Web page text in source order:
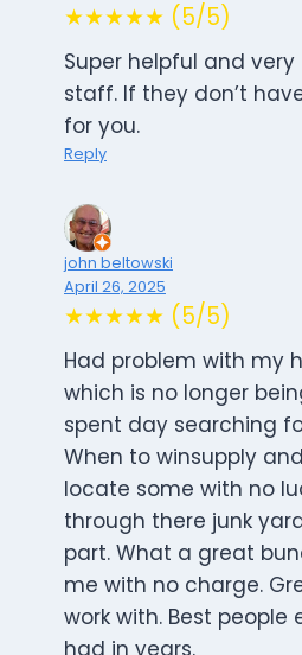
★★★★★ (5/5)
Super helpful and
staff. If they don’t
for you.
Reply
john beltowski
April 26, 2025
★★★★★ (5/5)
Had problem with my
which is no longer
spent day searching
When to winsupply
locate some with no
through there junk
part. What a great
me with no charge.
work with. Best people
had in years.